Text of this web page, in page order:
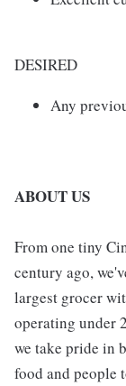
DESIRED
Any
ABOUT US
From one tiny
century ago,
largest grocer
operating under
we take pride in
food and people